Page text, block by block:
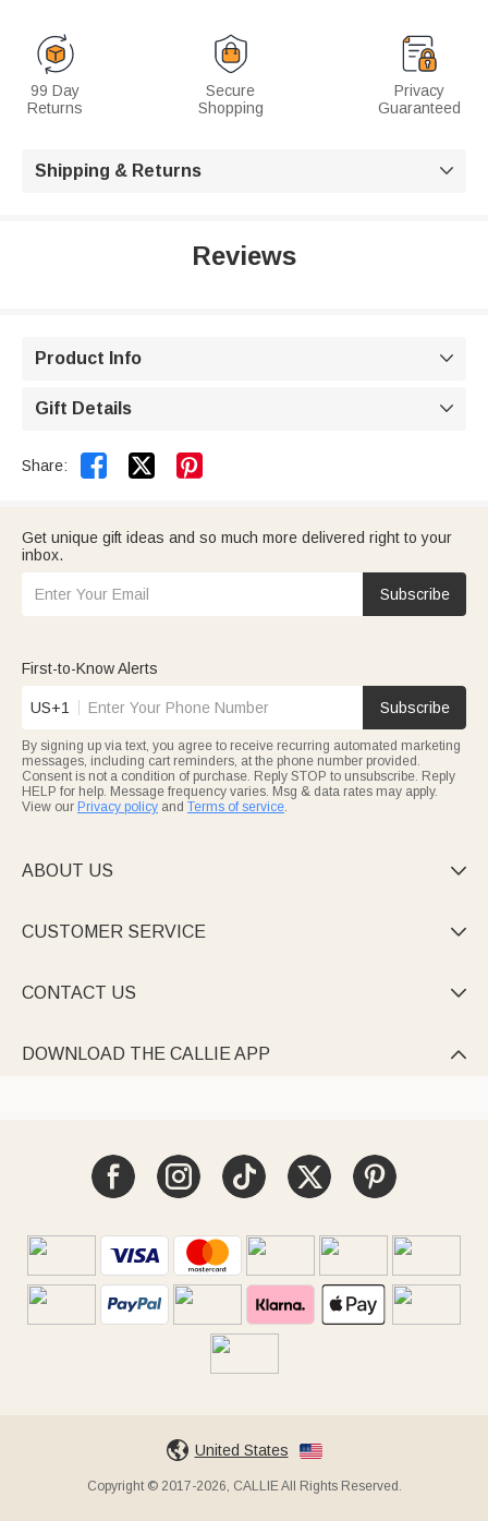
99 Day
Returns
Secure
Shopping
Privacy
Guaranteed
Shipping & Returns 
Reviews
Product Info 
Gift Details 
Share:  
Get unique gift ideas and so much more delivered right to your
inbox.
Subscribe
First-to-Know Alerts
US+1 Subscribe
By signing up via text, you agree to receive recurring automated marketing
messages, including cart reminders, at the phone number provided.
Consent is not a condition of purchase. Reply STOP to unsubscribe. Reply
HELP for help. Message frequency varies. Msg & data rates may apply.
View our Privacy policy and Terms of service.
ABOUT US 
CUSTOMER SERVICE 
CONTACT US 
DOWNLOAD THE CALLIE APP 
United States
Copyright © 2017-2026, CALLIE All Rights Reserved.